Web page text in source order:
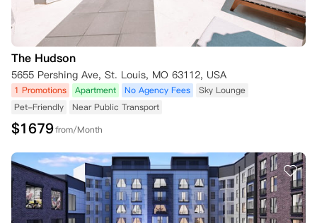
The Hudson
5655 Pershing Ave, St. Louis, MO 63112, USA
1 Promotions Apartment No Agency Fees
Sky Lounge
Pet-Friendly
Near Public Transport
$1679from/Month